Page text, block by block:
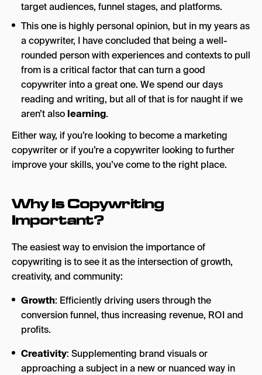
target audiences, funnel stages, and platforms.
This one is highly personal opinion, but in my years as
a copywriter, I have concluded that being a well-
rounded person with experiences and contexts to pull
from is a critical factor that can turn a good
copywriter into a great one. We spend our days
reading and writing, but all of that is for naught if we
aren’t also learning.
Either way, if you’re looking to become a marketing
copywriter or if you’re a copywriter looking to further
improve your skills, you’ve come to the right place.
Why Is Copywriting
Important?
The easiest way to envision the importance of
copywriting is to see it as the intersection of growth,
creativity, and community:
Growth: Efficiently driving users through the
conversion funnel, thus increasing revenue, ROI and
profits.
Creativity: Supplementing brand visuals or
approaching a subject in a new or nuanced way in